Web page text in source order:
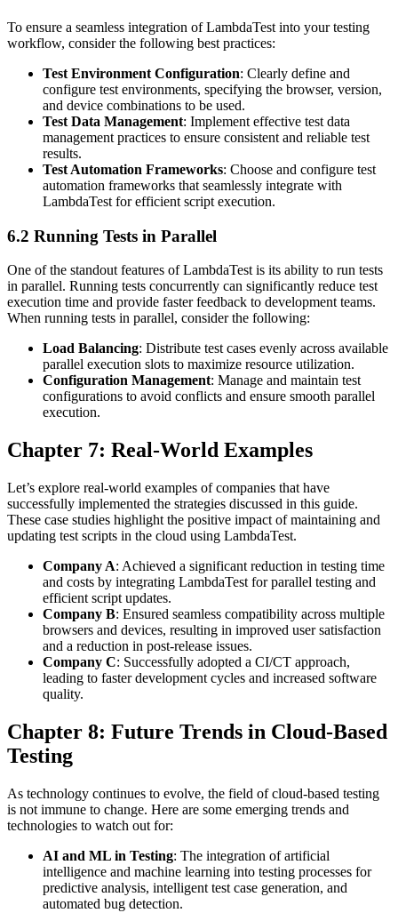
To ensure a seamless integration of LambdaTest into your testing
workflow, consider the following best practices:
Test Environment Configuration: Clearly define and
configure test environments, specifying the browser, version,
and device combinations to be used.
Test Data Management: Implement effective test data
management practices to ensure consistent and reliable test
results.
Test Automation Frameworks: Choose and configure test
automation frameworks that seamlessly integrate with
LambdaTest for efficient script execution.
6.2 Running Tests in Parallel
One of the standout features of LambdaTest is its ability to run tests
in parallel. Running tests concurrently can significantly reduce test
execution time and provide faster feedback to development teams.
When running tests in parallel, consider the following:
Load Balancing: Distribute test cases evenly across available
parallel execution slots to maximize resource utilization.
Configuration Management: Manage and maintain test
configurations to avoid conflicts and ensure smooth parallel
execution.
Chapter 7: Real-World Examples
Let’s explore real-world examples of companies that have
successfully implemented the strategies discussed in this guide.
These case studies highlight the positive impact of maintaining and
updating test scripts in the cloud using LambdaTest.
Company A: Achieved a significant reduction in testing time
and costs by integrating LambdaTest for parallel testing and
efficient script updates.
Company B: Ensured seamless compatibility across multiple
browsers and devices, resulting in improved user satisfaction
and a reduction in post-release issues.
Company C: Successfully adopted a CI/CT approach,
leading to faster development cycles and increased software
quality.
Chapter 8: Future Trends in Cloud-Based
Testing
As technology continues to evolve, the field of cloud-based testing
is not immune to change. Here are some emerging trends and
technologies to watch out for:
AI and ML in Testing: The integration of artificial
intelligence and machine learning into testing processes for
predictive analysis, intelligent test case generation, and
automated bug detection.